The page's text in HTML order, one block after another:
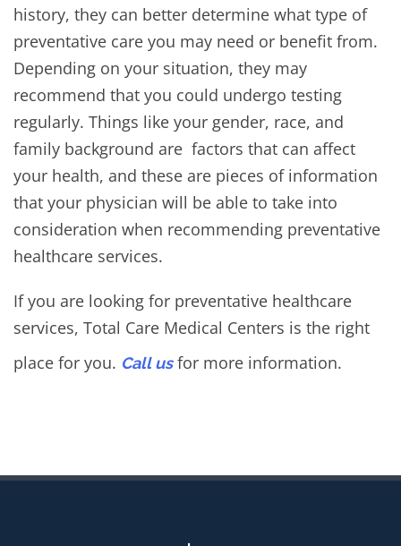
history, they can better determine what type of
preventative care you may need or benefit from.
Depending on your situation, they may
recommend that you could undergo testing
regularly. Things like your gender, race, and
family background are factors that can affect
your health, and these are pieces of information
that your physician will be able to take into
consideration when recommending preventative
healthcare services.
If you are looking for preventative healthcare
services, Total Care Medical Centers is the right
place for you. Call usfor more information.